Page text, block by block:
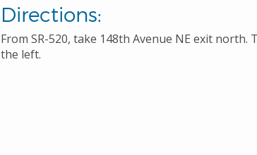
Directions:
From SR-520, take 148th Avenue NE exit
the left.